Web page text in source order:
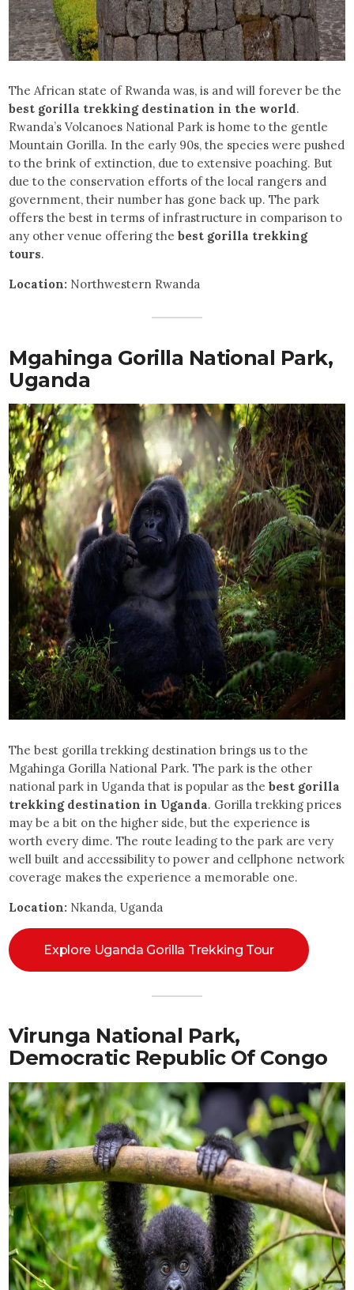
The African state of Rwanda was, is and will forever be the
best gorilla trekking destination in the world.
Rwanda’s Volcanoes National Park is home to the gentle
Mountain Gorilla. In the early 90s, the species were pushed
to the brink of extinction, due to extensive poaching. But
due to the conservation efforts of the local rangers and
government, their number has gone back up. The park
offers the best in terms of infrastructure in comparison to
any other venue offering thebest gorilla trekking
tours.
Location: Northwestern Rwanda
Mgahinga Gorilla National Park,
Uganda
The best gorilla trekking destination brings us to the
Mgahinga Gorilla National Park. The park is the other
national park in Uganda that is popular as thebest gorilla
trekking destination in Uganda. Gorilla trekking prices
may be a bit on the higher side, but the experience is
worth every dime. The route leading to the park are very
well built and accessibility to power and cellphone network
coverage makes the experience a memorable one.
Location: Nkanda, Uganda
Explore Uganda Gorilla Trekking Tour
Virunga National Park,
Democratic Republic Of Congo